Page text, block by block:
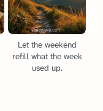
Let the weekend
refill what the week
used up.